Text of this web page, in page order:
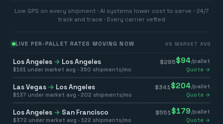
Live GPS on every shipment · AI systems lower cost to serve · 24/7
track and trace · Every carrier vetted
LIVE PER-PALLET RATES MOVING NOW VS MARKET AVG
Los Angeles → Los Angeles $285$94/pallet
$191 under market avg · 350 shipments/mo Quote →
Las Vegas → Los Angeles $341 $204/pallet
$137 under market avg · 202 shipments/mo Quote →
Los Angeles → San Francisco $551 $179 /pallet
$372 under market avg · 122 shipments/mo Quote →